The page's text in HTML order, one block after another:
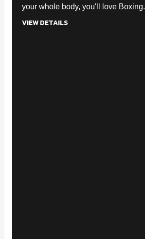
your whole body, you'll love Boxing.
VIEW DETAILS